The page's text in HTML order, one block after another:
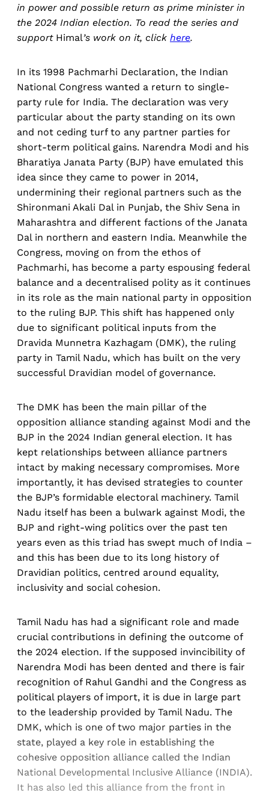
in power and possible return as prime minister in
the 2024 Indian election. To read the series and
support Himal’s work on it, click here.
In its 1998 Pachmarhi Declaration, the Indian
National Congress wanted a return to single-
party rule for India. The declaration was very
particular about the party standing on its own
and not ceding turf to any partner parties for
short-term political gains. Narendra Modi and his
Bharatiya Janata Party (BJP) have emulated this
idea since they came to power in 2014,
undermining their regional partners such as the
Shironmani Akali Dal in Punjab, the Shiv Sena in
Maharashtra and different factions of the Janata
Dal in northern and eastern India. Meanwhile the
Congress, moving on from the ethos of
Pachmarhi, has become a party espousing federal
balance and a decentralised polity as it continues
in its role as the main national party in opposition
to the ruling BJP. This shift has happened only
due to significant political inputs from the
Dravida Munnetra Kazhagam (DMK), the ruling
party in Tamil Nadu, which has built on the very
successful Dravidian model of governance.
The DMK has been the main pillar of the
opposition alliance standing against Modi and the
BJP in the 2024 Indian general election. It has
kept relationships between alliance partners
intact by making necessary compromises. More
importantly, it has devised strategies to counter
the BJP’s formidable electoral machinery. Tamil
Nadu itself has been a bulwark against Modi, the
BJP and right-wing politics over the past ten
years even as this triad has swept much of India –
and this has been due to its long history of
Dravidian politics, centred around equality,
inclusivity and social cohesion.
Tamil Nadu has had a significant role and made
crucial contributions in defining the outcome of
the 2024 election. If the supposed invincibility of
Narendra Modi has been dented and there is fair
recognition of Rahul Gandhi and the Congress as
political players of import, it is due in large part
to the leadership provided by Tamil Nadu. The
DMK, which is one of two major parties in the
state, played a key role in establishing the
cohesive opposition alliance called the Indian
National Developmental Inclusive Alliance (INDIA).
It has also led this alliance from the front in